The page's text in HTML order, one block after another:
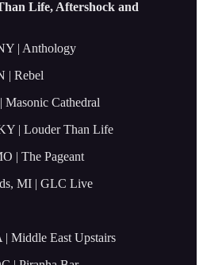
Life, Aftershock and
| Anthology
| Rebel
Cathedral
| Louder Than Life
| The Pageant
MI | GLC Live
Middle East Upstairs